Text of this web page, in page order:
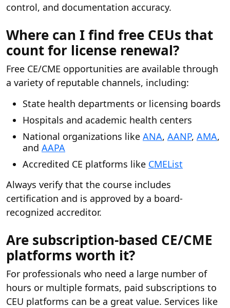
control, and documentation accuracy.
Where can I find free CEUs that
count for license renewal?
Free CE/CME opportunities are available through
a variety of reputable channels, including:
State health departments or licensing boards
Hospitals and academic health centers
National organizations like ANA, AANP, AMA,
and AAPA
Accredited CE platforms like CMEList
Always verify that the course includes
certification and is approved by a board-
recognized accreditor.
Are subscription-based CE/CME
platforms worth it?
For professionals who need a large number of
hours or multiple formats, paid subscriptions to
CEU platforms can be a great value. Services like